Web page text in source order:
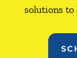
solutions to